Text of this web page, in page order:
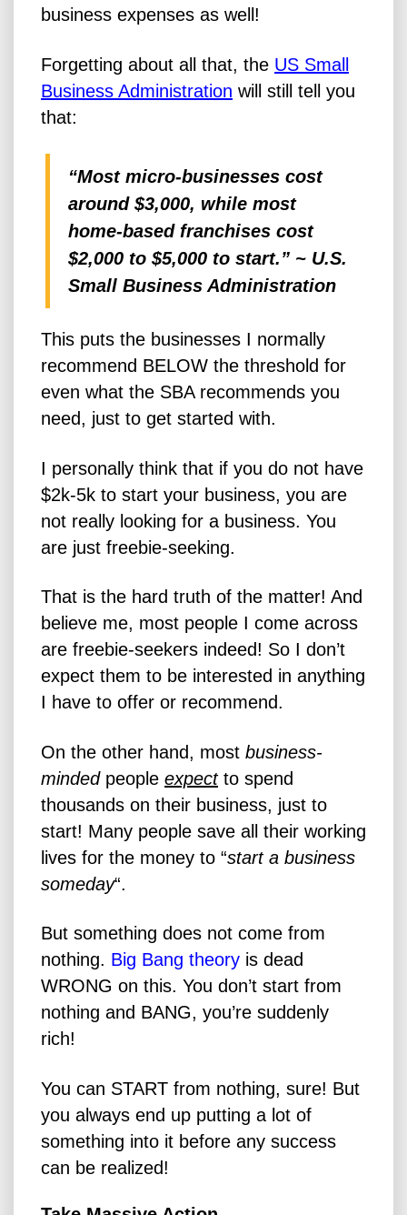
business expenses as well!
Forgetting about all that, the US Small
Business Administration will still tell you
that:
“Most micro-businesses cost
around $3,000, while most
home-based franchises cost
$2,000 to $5,000 to start.” ~ U.S.
Small Business Administration
This puts the businesses I normally
recommend BELOW the threshold for
even what the SBA recommends you
need, just to get started with.
I personally think that if you do not have
$2k-5k to start your business, you are
not really looking for a business. You
are just freebie-seeking.
That is the hard truth of the matter! And
believe me, most people I come across
are freebie-seekers indeed! So I don’t
expect them to be interested in anything
I have to offer or recommend.
On the other hand, most business-
mindedpeople expectto spend
thousands on their business, just to
start! Many people save all their working
lives for the money to “start a business
someday“.
But something does not come from
nothing. Big Bang theory is dead
WRONG on this. You don’t start from
nothing and BANG, you’re suddenly
rich!
You can START from nothing, sure! But
you always end up putting a lot of
something into it before any success
can be realized!